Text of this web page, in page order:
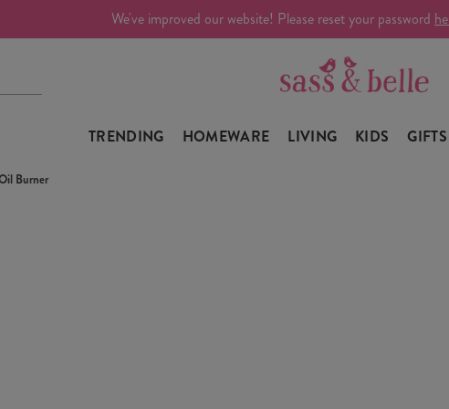
We've improved our website! Please reset your password
TRENDING HOMEWARE LIVING KIDS GIFTS
Burner